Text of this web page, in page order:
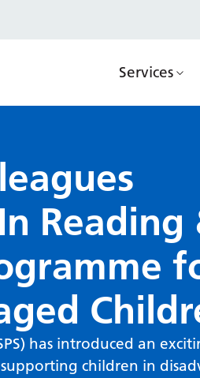
Services
Reading
has introduced an
children in